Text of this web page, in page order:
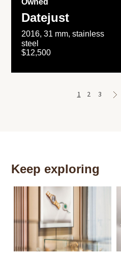
Owned
Datejust
2016, 31 mm, stainless
steel
$12,500
1 2 3
Keep exploring